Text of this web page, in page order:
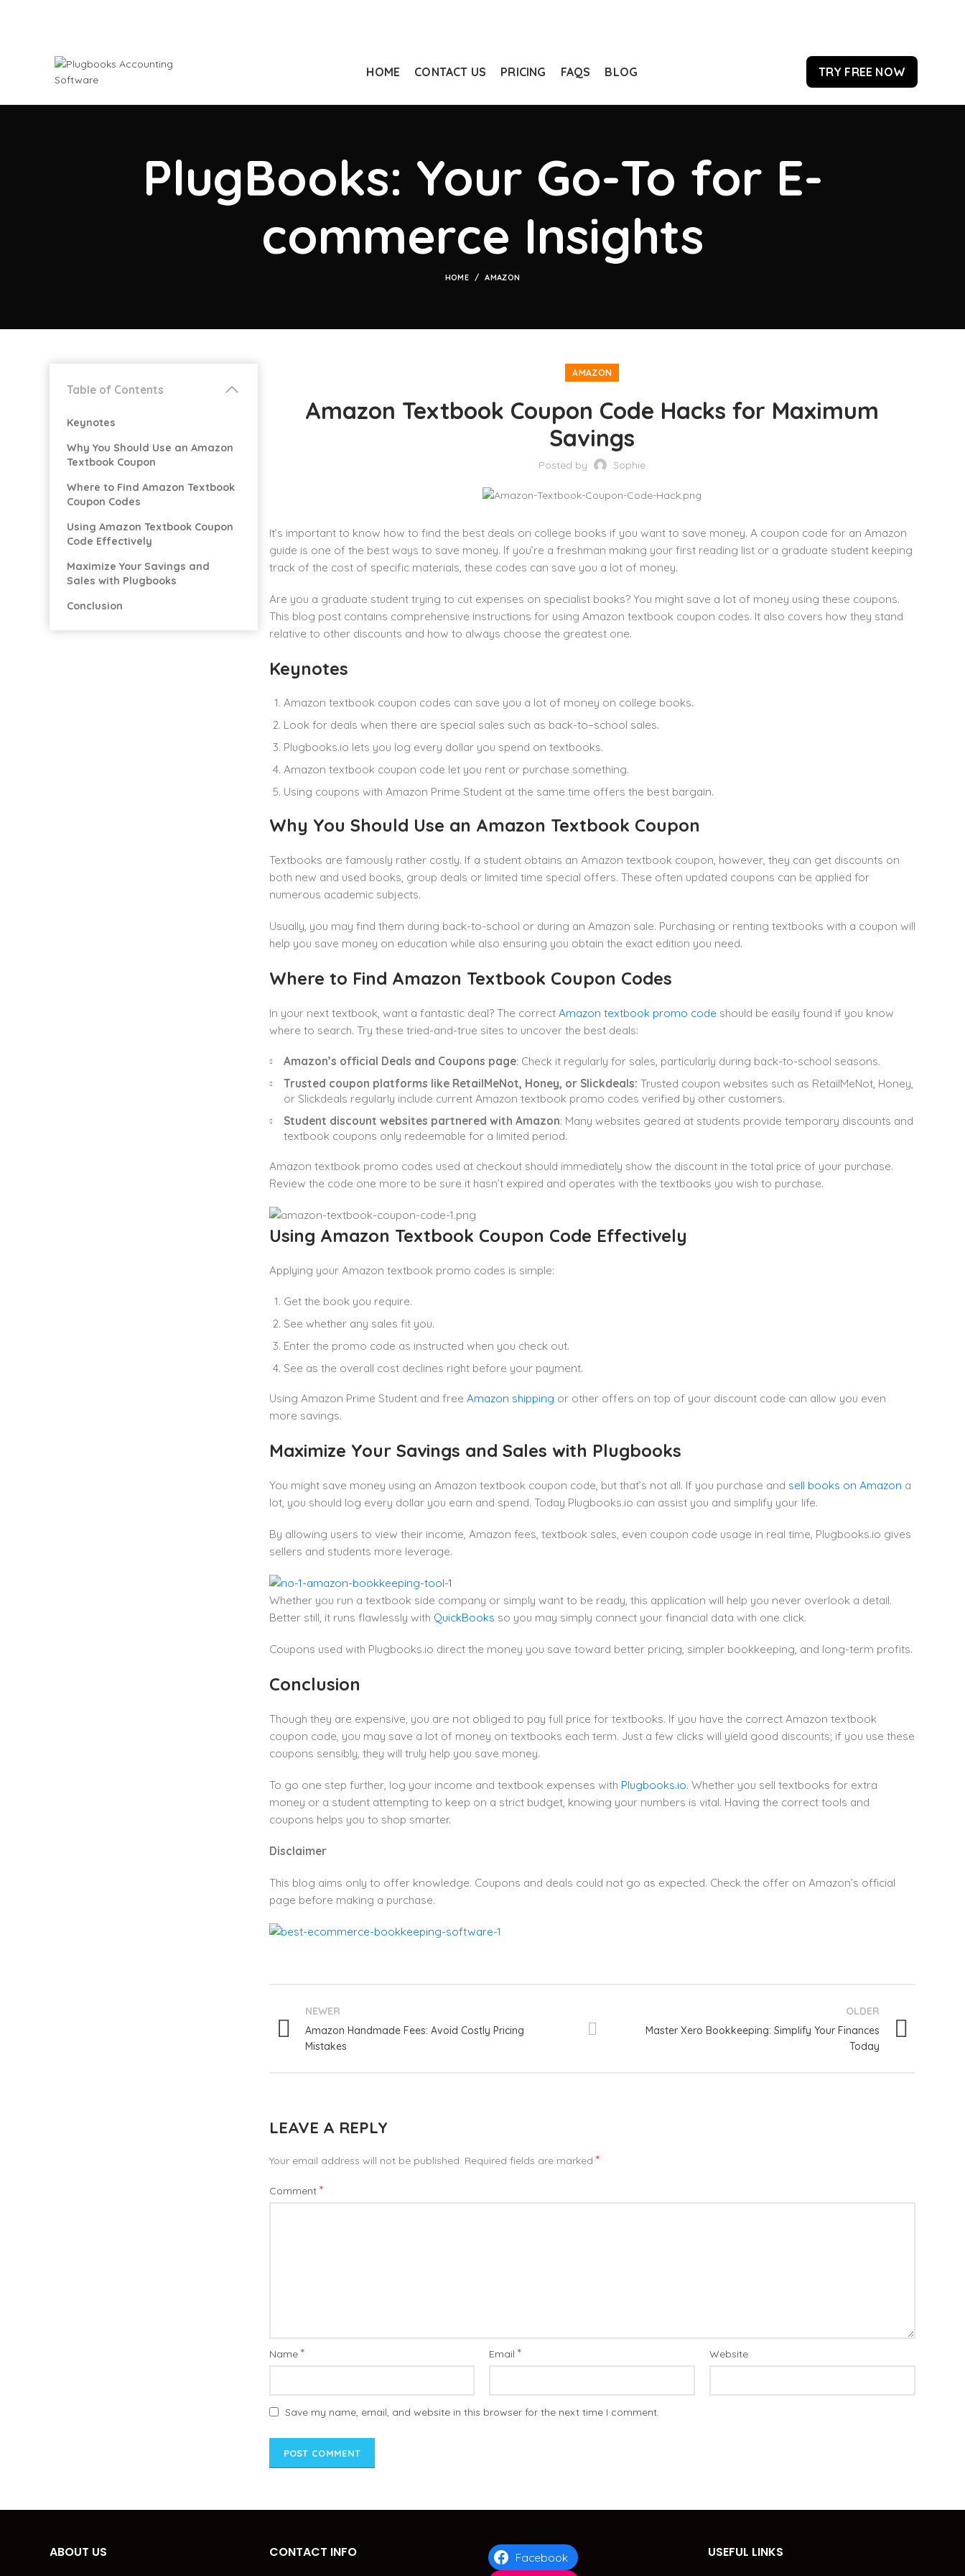
HOME CONTACT US PRICING FAQS BLOG TRY FREE NOW
PlugBooks: Your Go-To for E-
commerce Insights
HOME AMAZON
AMAZON
Amazon Textbook Coupon Code Hacks for Maximum
Savings
Posted by Sophie
It’s important to know how to find the best deals on college books if you want to save money. A coupon code for an Amazon
guide is one of the best ways to save money. If you’re a freshman making your first reading list or a graduate student keeping
track of the cost of specific materials, these codes can save you a lot of money.
Are you a graduate student trying to cut expenses on specialist books? You might save a lot of money using these coupons.
This blog post contains comprehensive instructions for using Amazon textbook coupon codes. It also covers how they stand
relative to other discounts and how to always choose the greatest one.
Keynotes
Amazon textbook coupon codes can save you a lot of money on college books.
Look for deals when there are special sales such as back-to–school sales.
Plugbooks.io lets you log every dollar you spend on textbooks.
Amazon textbook coupon code let you rent or purchase something.
Using coupons with Amazon Prime Student at the same time offers the best bargain.
Why You Should Use an Amazon Textbook Coupon
Textbooks are famously rather costly. If a student obtains an Amazon textbook coupon, however, they can get discounts on
both new and used books, group deals or limited time special offers. These often updated coupons can be applied for
numerous academic subjects.
Usually, you may find them during back-to-school or during an Amazon sale. Purchasing or renting textbooks with a coupon will
help you save money on education while also ensuring you obtain the exact edition you need.
Where to Find Amazon Textbook Coupon Codes
In your next textbook, want a fantastic deal? The correct Amazon textbook promo code should be easily found if you know
where to search. Try these tried-and-true sites to uncover the best deals:
Amazon’s official Deals and Coupons page: Check it regularly for sales, particularly during back-to-school seasons.
Trusted coupon platforms like RetailMeNot, Honey, or Slickdeals: Trusted coupon websites such as RetailMeNot, Honey,
or Slickdeals regularly include current Amazon textbook promo codes verified by other customers.
Student discount websites partnered with Amazon: Many websites geared at students provide temporary discounts and
textbook coupons only redeemable for a limited period.
Amazon textbook promo codes used at checkout should immediately show the discount in the total price of your purchase.
Review the code one more to be sure it hasn’t expired and operates with the textbooks you wish to purchase.
Using Amazon Textbook Coupon Code Effectively
Applying your Amazon textbook promo codes is simple:
Get the book you require.
See whether any sales fit you.
Enter the promo code as instructed when you check out.
See as the overall cost declines right before your payment.
Using Amazon Prime Student and free Amazon shipping or other offers on top of your discount code can allow you even
more savings.
Maximize Your Savings and Sales with Plugbooks
You might save money using an Amazon textbook coupon code, but that’s not all. If you purchase and sell books on Amazon a
lot, you should log every dollar you earn and spend. Today Plugbooks.io can assist you and simplify your life.
By allowing users to view their income, Amazon fees, textbook sales, even coupon code usage in real time, Plugbooks.io gives
sellers and students more leverage.
Whether you run a textbook side company or simply want to be ready, this application will help you never overlook a detail.
Better still, it runs flawlessly with QuickBooks so you may simply connect your financial data with one click.
Coupons used with Plugbooks.io direct the money you save toward better pricing, simpler bookkeeping, and long-term profits.
Conclusion
Though they are expensive, you are not obliged to pay full price for textbooks. If you have the correct Amazon textbook
coupon code, you may save a lot of money on textbooks each term. Just a few clicks will yield good discounts; if you use these
coupons sensibly, they will truly help you save money.
To go one step further, log your income and textbook expenses with Plugbooks.io. Whether you sell textbooks for extra
money or a student attempting to keep on a strict budget, knowing your numbers is vital. Having the correct tools and
coupons helps you to shop smarter.
Disclaimer
This blog aims only to offer knowledge. Coupons and deals could not go as expected. Check the offer on Amazon’s official
page before making a purchase.
NEWER
Amazon Handmade Fees: Avoid Costly Pricing
Mistakes
OLDER
Master Xero Bookkeeping: Simplify Your Finances
Today
LEAVE A REPLY
Your email address will not be published. Required fields are marked *
Comment *
Name * Email* Website
Save my name, email, and website in this browser for the next time I comment.
Table of Contents
Keynotes
Why You Should Use an Amazon
Textbook Coupon
Where to Find Amazon Textbook
Coupon Codes
Using Amazon Textbook Coupon
Code Effectively
Maximize Your Savings and
Sales with Plugbooks
Conclusion
ABOUT US CONTACT INFO
Facebook
USEFUL LINKS